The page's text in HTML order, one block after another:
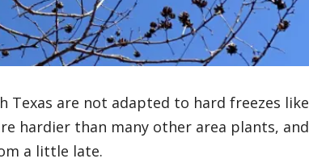
Texas are not adapted to hard freezes like
hardier than many other area plants, and
a little late.